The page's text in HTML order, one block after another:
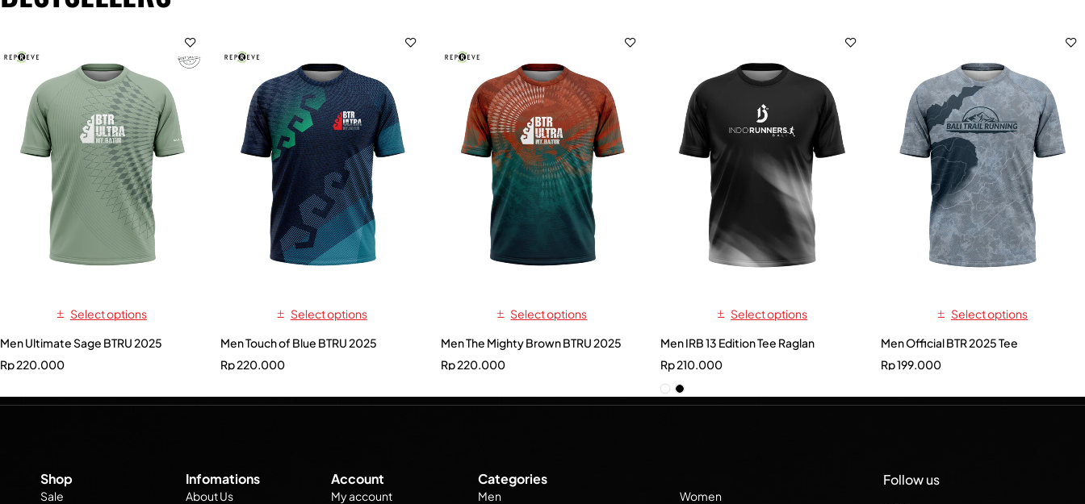
Select options
Men Ultimate Sage BTRU 2025
Rp220.000
Select options
Men Touch of Blue BTRU 2025
Rp220.000
Select options
Men The Mighty Brown BTRU 2025
Rp220.000
Select options
Men IRB 13 Edition Tee Raglan
Rp210.000
Select options
Men Official BTR 2025 Tee
Rp199.000
Shop
Sale
Infomations
About Us
Account
My account
Categories
Men
Women
Follow us